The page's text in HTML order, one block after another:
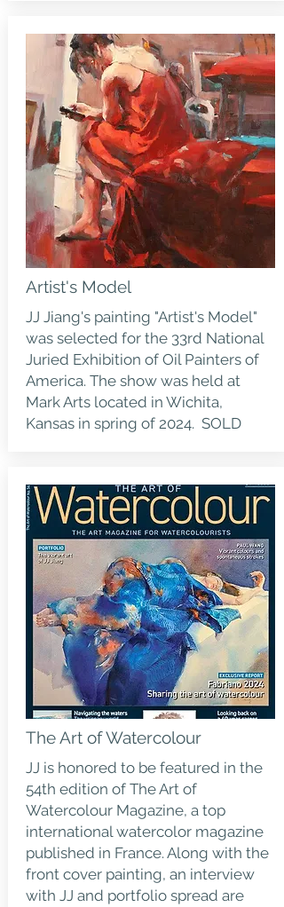
Artist's Model
JJ Jiang's painting "Artist's Model"
was selected for the 33rd National
Juried Exhibition of Oil Painters of
America. The show was held at
Mark Arts located in Wichita,
Kansas in spring of 2024. SOLD
The Art of Watercolour
JJ is honored to be featured in the
54th edition of The Art of
Watercolour Magazine, a top
international watercolor magazine
published in France. Along with the
front cover painting, an interview
with JJ and portfolio spread are